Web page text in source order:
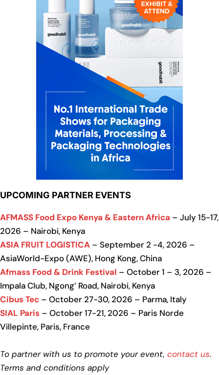
UPCOMING PARTNER EVENTS
AFMASS Food Expo Kenya & Eastern Africa – July 15-17,
2026 – Nairobi, Kenya
ASIA FRUIT LOGISTICA – September 2 -4, 2026 –
AsiaWorld-Expo (AWE), Hong Kong, China
Afmass Food & Drink Festival – October 1 – 3, 2026 –
Impala Club, Ngong’ Road, Nairobi, Kenya
Cibus Tec – October 27-30, 2026 – Parma, Italy
SIAL Paris – October 17-21, 2026 – Paris Norde
Villepinte, Paris, France
To partner with us to promote your event, contact us.
Terms and conditions apply